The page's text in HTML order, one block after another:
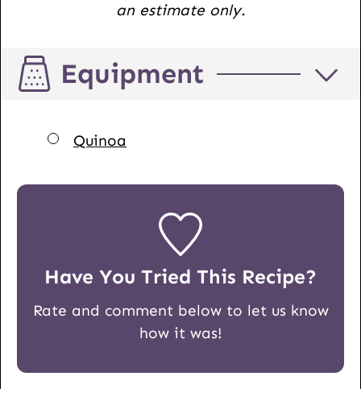
an estimate only.
Equipment
▢
Quinoa
Have You Tried This Recipe?
Rate and comment below to let us know
how it was!